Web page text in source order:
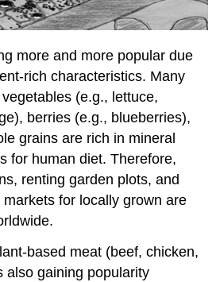
more and more popular due
rich characteristics. Many
(e.g., lettuce,
berries (e.g., blueberries),
grains are rich in mineral
for human diet. Therefore,
renting garden plots, and
markets for locally grown are
based meat (beef, chicken,
also gaining popularity